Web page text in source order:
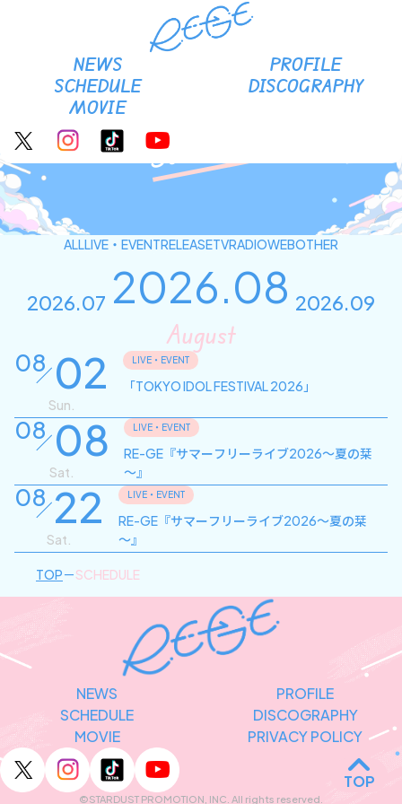
RE-GE Official site
NEWS
PROFILE
SCHEDULE
DISCOGRAPHY
MOVIE
Schedule
ALLLIVE・EVENTRELEASETVRADIOWEBOTHER
2026.08
August
2026.07 2026.09
08 02
Sun.
LIVE・EVENT
「TOKYO IDOL FESTIVAL 2026」
08 08
Sat.
LIVE・EVENT
RE-GE『サマーフリーライブ2026～夏の栞
～』
08 22
Sat.
LIVE・EVENT
RE-GE『サマーフリーライブ2026～夏の栞
～』
TOP SCHEDULE
NEWS
PROFILE
SCHEDULE
DISCOGRAPHY
MOVIE
PRIVACY POLICY
©STARDUST PROMOTION, INC. All rights reserved.
TOP